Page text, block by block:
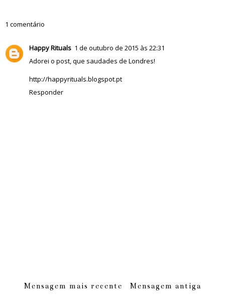
1 comentário
Happy Rituals 1 de outubro de 2015 às 22:31
Adorei o post, que saudades de Londres!
http://happyrituals.blogspot.pt
Responder
Mensagem mais recente Mensagem antiga